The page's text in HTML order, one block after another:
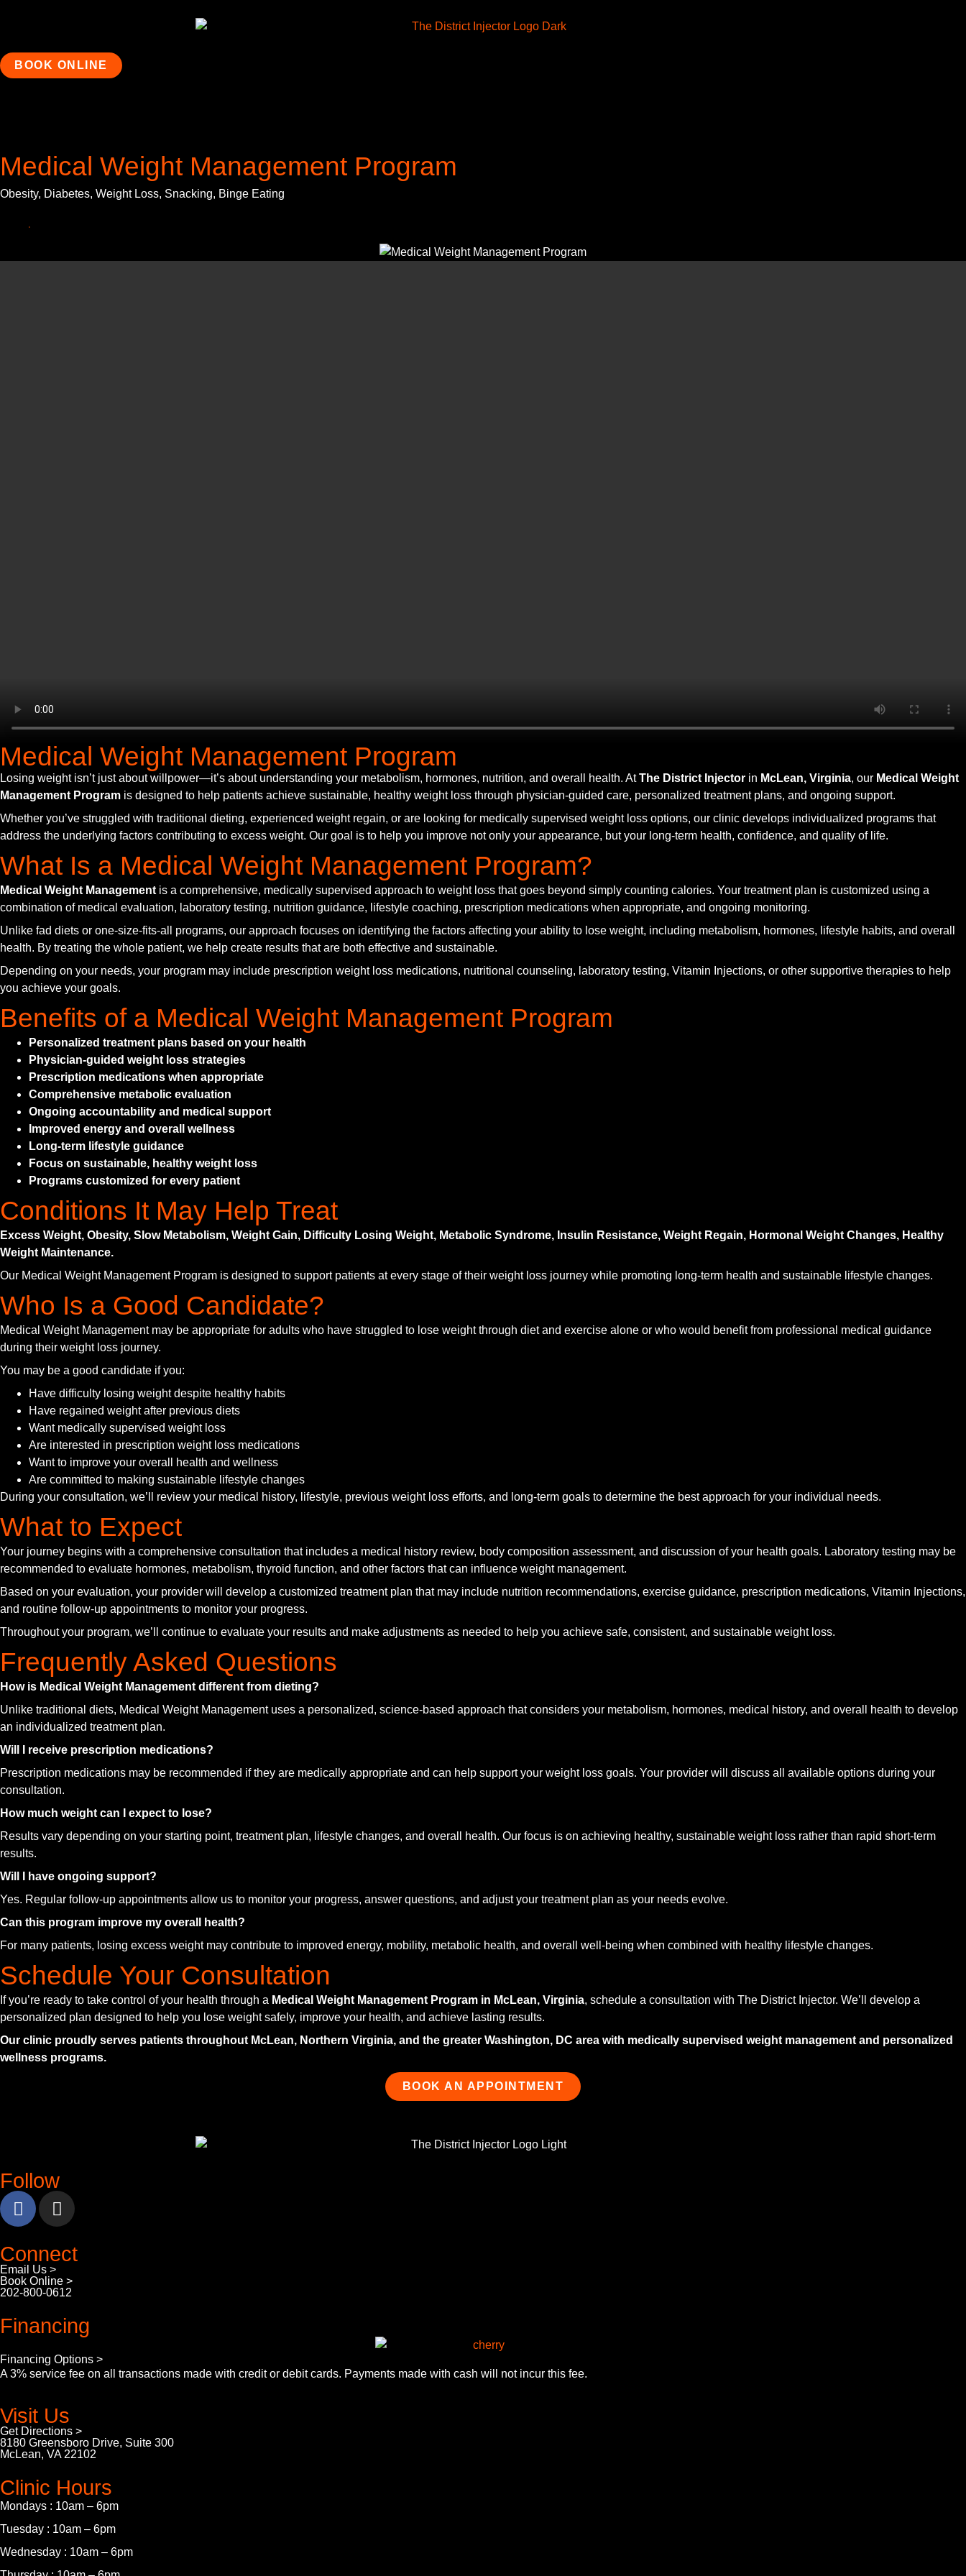
BOOK ONLINE
Medical Weight Management Program
Obesity, Diabetes, Weight Loss, Snacking, Binge Eating
Medical Weight Management Program
Losing weight isn’t just about willpower—it’s about understanding your metabolism, hormones, nutrition, and overall health. AtThe District Injector in McLean, Virginia, our Medical Weight
Management Program is designed to help patients achieve sustainable, healthy weight loss through physician-guided care, personalized treatment plans, and ongoing support.
Whether you’ve struggled with traditional dieting, experienced weight regain, or are looking for medically supervised weight loss options, our clinic develops individualized programs that
address the underlying factors contributing to excess weight. Our goal is to help you improve not only your appearance, but your long-term health, confidence, and quality of life.
What Is a Medical Weight Management Program?
Medical Weight Management is a comprehensive, medically supervised approach to weight loss that goes beyond simply counting calories. Your treatment plan is customized using a
combination of medical evaluation, laboratory testing, nutrition guidance, lifestyle coaching, prescription medications when appropriate, and ongoing monitoring.
Unlike fad diets or one-size-fits-all programs, our approach focuses on identifying the factors affecting your ability to lose weight, including metabolism, hormones, lifestyle habits, and overall
health. By treating the whole patient, we help create results that are both effective and sustainable.
Depending on your needs, your program may include prescription weight loss medications, nutritional counseling, laboratory testing, Vitamin Injections, or other supportive therapies to help
you achieve your goals.
Benefits of a Medical Weight Management Program
Personalized treatment plans based on your health
Physician-guided weight loss strategies
Prescription medications when appropriate
Comprehensive metabolic evaluation
Ongoing accountability and medical support
Improved energy and overall wellness
Long-term lifestyle guidance
Focus on sustainable, healthy weight loss
Programs customized for every patient
Conditions It May Help Treat
Excess Weight, Obesity, Slow Metabolism, Weight Gain, Difficulty Losing Weight, Metabolic Syndrome, Insulin Resistance, Weight Regain, Hormonal Weight Changes, Healthy
Weight Maintenance.
Our Medical Weight Management Program is designed to support patients at every stage of their weight loss journey while promoting long-term health and sustainable lifestyle changes.
Who Is a Good Candidate?
Medical Weight Management may be appropriate for adults who have struggled to lose weight through diet and exercise alone or who would benefit from professional medical guidance
during their weight loss journey.
You may be a good candidate if you:
Have difficulty losing weight despite healthy habits
Have regained weight after previous diets
Want medically supervised weight loss
Are interested in prescription weight loss medications
Want to improve your overall health and wellness
Are committed to making sustainable lifestyle changes
During your consultation, we’ll review your medical history, lifestyle, previous weight loss efforts, and long-term goals to determine the best approach for your individual needs.
What to Expect
Your journey begins with a comprehensive consultation that includes a medical history review, body composition assessment, and discussion of your health goals. Laboratory testing may be
recommended to evaluate hormones, metabolism, thyroid function, and other factors that can influence weight management.
Based on your evaluation, your provider will develop a customized treatment plan that may include nutrition recommendations, exercise guidance, prescription medications, Vitamin Injections,
and routine follow-up appointments to monitor your progress.
Throughout your program, we’ll continue to evaluate your results and make adjustments as needed to help you achieve safe, consistent, and sustainable weight loss.
Frequently Asked Questions
How is Medical Weight Management different from dieting?
Unlike traditional diets, Medical Weight Management uses a personalized, science-based approach that considers your metabolism, hormones, medical history, and overall health to develop
an individualized treatment plan.
Will I receive prescription medications?
Prescription medications may be recommended if they are medically appropriate and can help support your weight loss goals. Your provider will discuss all available options during your
consultation.
How much weight can I expect to lose?
Results vary depending on your starting point, treatment plan, lifestyle changes, and overall health. Our focus is on achieving healthy, sustainable weight loss rather than rapid short-term
results.
Will I have ongoing support?
Yes. Regular follow-up appointments allow us to monitor your progress, answer questions, and adjust your treatment plan as your needs evolve.
Can this program improve my overall health?
For many patients, losing excess weight may contribute to improved energy, mobility, metabolic health, and overall well-being when combined with healthy lifestyle changes.
Schedule Your Consultation
If you’re ready to take control of your health through a Medical Weight Management Program in McLean, Virginia, schedule a consultation with The District Injector. We’ll develop a
personalized plan designed to help you lose weight safely, improve your health, and achieve lasting results.
Our clinic proudly serves patients throughout McLean, Northern Virginia, and the greater Washington, DC area with medically supervised weight management and personalized
wellness programs.
BOOK AN APPOINTMENT
Follow
Connect
Email Us >
Book Online >
202-800-0612
Financing
Financing Options >
A 3% service fee on all transactions made with credit or debit cards. Payments made with cash will not incur this fee.
Visit Us
Get Directions >
8180 Greensboro Drive, Suite 300
McLean, VA 22102
Clinic Hours
Mondays : 10am – 6pm
Tuesday : 10am – 6pm
Wednesday : 10am – 6pm